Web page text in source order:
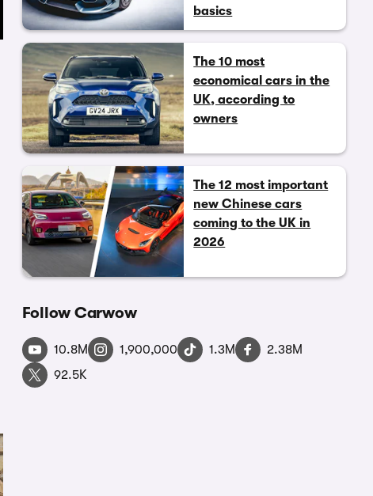
basics
The 10 most
economical cars in the
UK, according to
owners
The 12 most important
new Chinese cars
coming to the UK in
2026
Follow Carwow
10.8M 1,900,000 1.3M
2.38M
92.5K